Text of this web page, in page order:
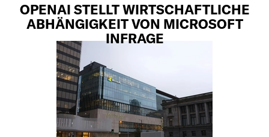
OPENAI STELLT WIRTSCHAFTLICHE
ABHÄNGIGKEIT VON MICROSOFT
INFRAGE